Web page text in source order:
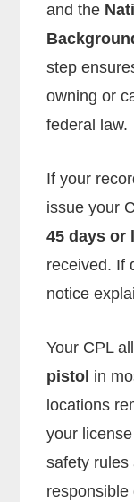
and the
step
owning or
federal law.
If your
issue your
45 days or
received. If
notice
Your CPL
pistol in
locations
your
safety rules
responsible